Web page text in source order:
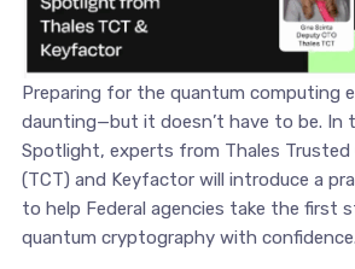
Preparing for the quantum computing
daunting—but it doesn’t have to be. In
Spotlight, experts from Thales Trusted
(TCT) and Keyfactor will introduce a
to help Federal agencies take the first
quantum cryptography with confidence.